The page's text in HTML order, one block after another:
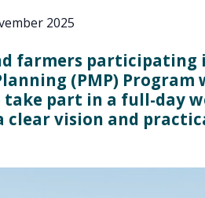
2025
farmers participating
(PMP) Program
part in a full-day
clear vision and